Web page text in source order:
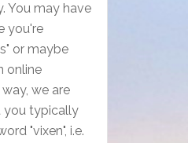
You may have
you're
or maybe
online
we are
you typically
"vixen", i.e.